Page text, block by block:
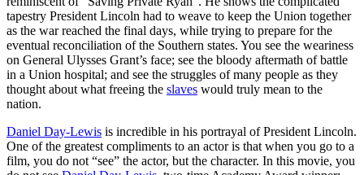
tapestry President Lincoln had to weave to keep the Union together
as the war reached the final days, while trying to prepare for the
eventual reconciliation of the Southern states. You see the weariness
on General Ulysses Grant’s face; see the bloody aftermath of battle
in a Union hospital; and see the struggles of many people as they
thought about what freeing the slaves would truly mean to the
nation.
Daniel Day-Lewis is incredible in his portrayal of President Lincoln.
One of the greatest compliments to an actor is that when you go to a
film, you do not “see” the actor, but the character. In this movie, you